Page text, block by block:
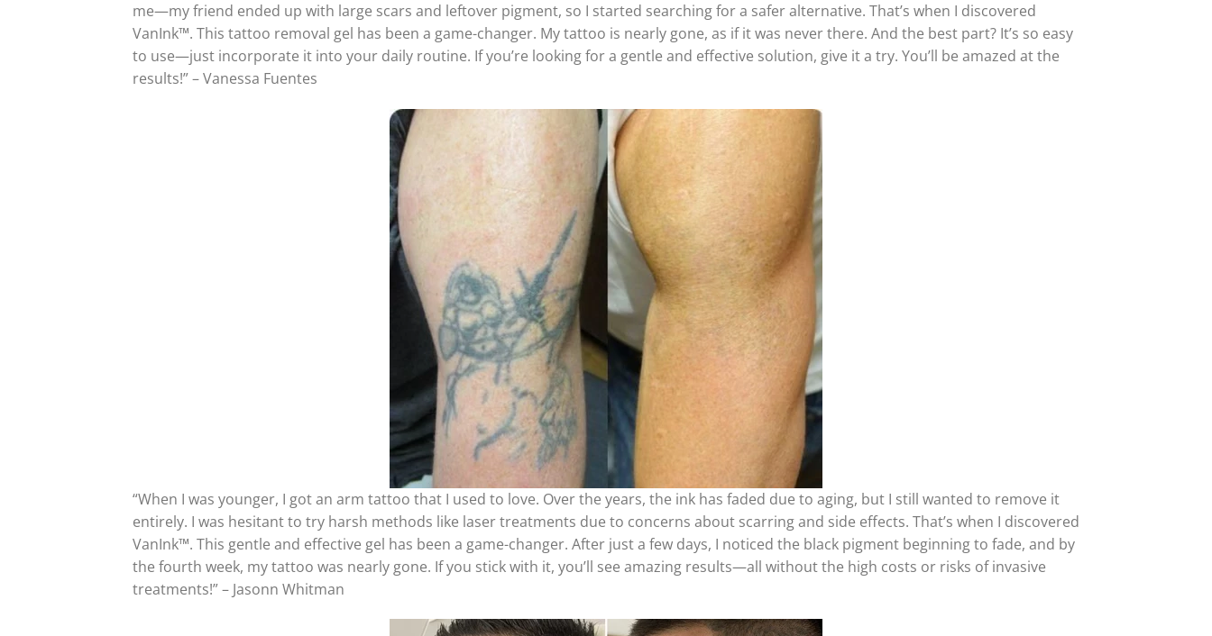
me—my friend ended up with large scars and leftover pigment, so I started searching for a safer alternative. That’s when I discovered
VanInk™. This tattoo removal gel has been a game-changer. My tattoo is nearly gone, as if it was never there. And the best part? It’s so easy
to use—just incorporate it into your daily routine. If you’re looking for a gentle and effective solution, give it a try. You’ll be amazed at the
results!” – Vanessa Fuentes
“When I was younger, I got an arm tattoo that I used to love. Over the years, the ink has faded due to aging, but I still wanted to remove it
entirely. I was hesitant to try harsh methods like laser treatments due to concerns about scarring and side effects. That’s when I discovered
VanInk™. This gentle and effective gel has been a game-changer. After just a few days, I noticed the black pigment beginning to fade, and by
the fourth week, my tattoo was nearly gone. If you stick with it, you’ll see amazing results—all without the high costs or risks of invasive
treatments!” – Jasonn Whitman